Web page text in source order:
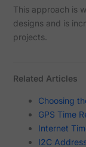
This approach is
designs and is
projects.
Related Articles
Choosing
GPS Time
Internet
I2C